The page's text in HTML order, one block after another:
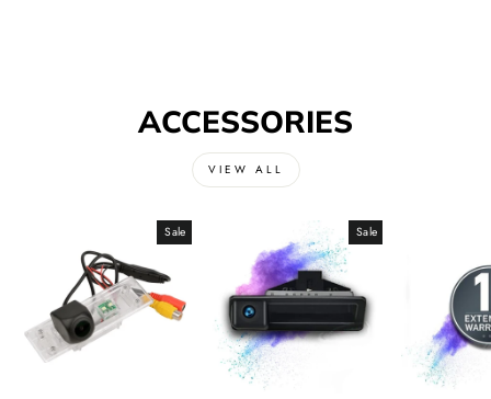
ACCESSORIES
VIEW ALL
Sale Sale